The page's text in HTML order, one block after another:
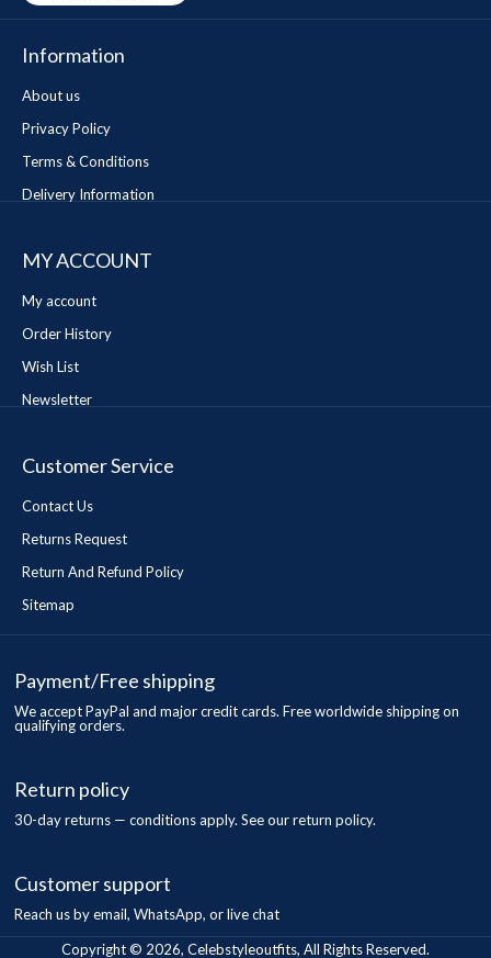
Information
About us
Privacy Policy
Terms & Conditions
Delivery Information
MY ACCOUNT
My account
Order History
Wish List
Newsletter
Customer Service
Contact Us
Returns Request
Return And Refund Policy
Sitemap
Payment/Free shipping
We accept PayPal and major credit cards. Free worldwide shipping on
qualifying orders.
Return policy
30-day returns — conditions apply. See our return policy.
Customer support
Reach us by email, WhatsApp, or live chat
Copyright © 2026, Celebstyleoutfits, All Rights Reserved.